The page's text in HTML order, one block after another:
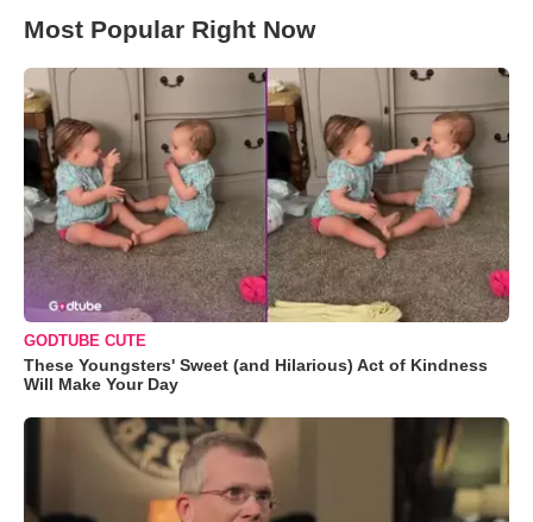
Most Popular Right Now
GODTUBE CUTE
These Youngsters' Sweet (and Hilarious) Act of Kindness
Will Make Your Day